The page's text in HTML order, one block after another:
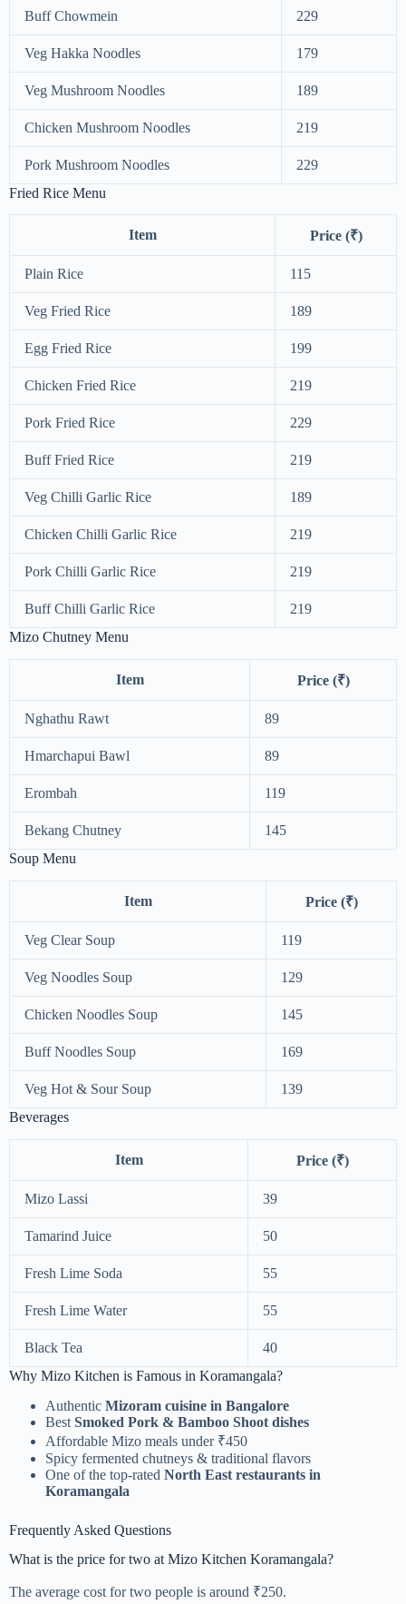
Buff Chowmein 229
Veg Hakka Noodles 179
Veg Mushroom Noodles 189
Chicken Mushroom Noodles 219
Pork Mushroom Noodles
229
Fried Rice Menu
Item Price (₹)
Plain Rice 115
Veg Fried Rice 189
Egg Fried Rice 199
Chicken Fried Rice 219
Pork Fried Rice 229
Buff Fried Rice 219
Veg Chilli Garlic Rice 189
Chicken Chilli Garlic Rice 219
Pork Chilli Garlic Rice 219
Buff Chilli Garlic Rice
219
Mizo Chutney Menu
Item Price (₹)
Nghathu Rawt 89
Hmarchapui Bawl 89
Erombah 119
Bekang Chutney
145
Soup Menu
Item Price (₹)
Veg Clear Soup 119
Veg Noodles Soup 129
Chicken Noodles Soup 145
Buff Noodles Soup 169
Veg Hot & Sour Soup
139
Beverages
Item Price (₹)
Mizo Lassi 39
Tamarind Juice 50
Fresh Lime Soda 55
Fresh Lime Water 55
Black Tea
40
Why Mizo Kitchen is Famous in Koramangala?
Authentic Mizoram cuisine in Bangalore
Best Smoked Pork & Bamboo Shoot dishes
Affordable Mizo meals under ₹450
Spicy fermented chutneys & traditional flavors
One of the top-rated North East restaurants in
Koramangala
Frequently Asked Questions
What is the price for two at Mizo Kitchen Koramangala?
The average cost for two people is around ₹250.